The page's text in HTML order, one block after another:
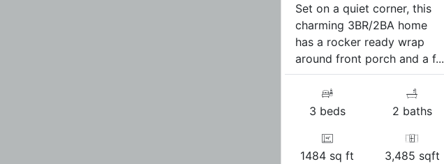
Set on a quiet corner, this
charming 3BR/2BA home
has a rocker ready wrap
around front porch and a f...
3 beds 2 baths
1484 sq ft 3,485 sqft